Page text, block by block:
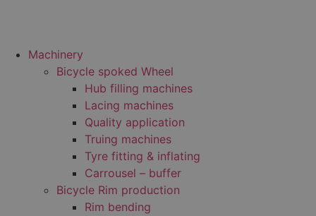
Machinery
Bicycle spoked Wheel
Hub filling machines
Lacing machines
Quality application
Truing machines
Tyre fitting & inflating
Carrousel – buffer
Bicycle Rim production
Rim bending